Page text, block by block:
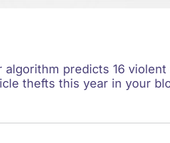
predicts 16
thefts this year in your